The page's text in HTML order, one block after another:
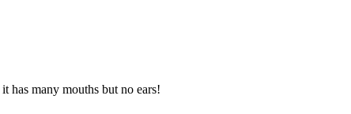
has many mouths but no ears!